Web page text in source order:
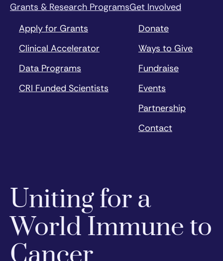
Grants & Research Programs
Apply for Grants
Clinical Accelerator
Data Programs
CRI Funded Scientists
Get Involved
Donate
Ways to Give
Fundraise
Events
Partnership
Contact
Uniting for a
World Immune to